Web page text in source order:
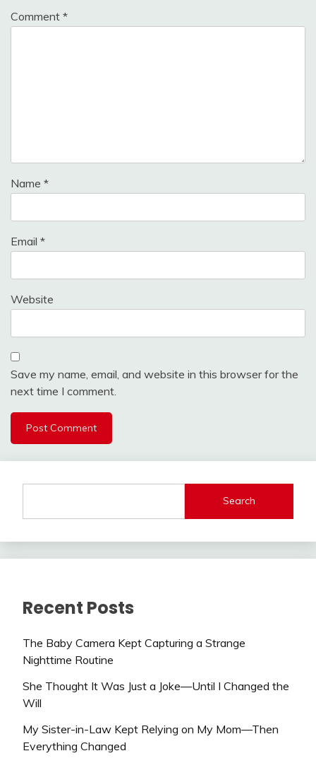
Comment *
Name *
Email *
Website
Save my name, email, and website in this browser for the
next time I comment.
Search
Recent Posts
The Baby Camera Kept Capturing a Strange
Nighttime Routine
She Thought It Was Just a Joke—Until I Changed the
Will
My Sister-in-Law Kept Relying on My Mom—Then
Everything Changed